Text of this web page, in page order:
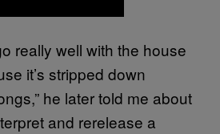
really well with the house
it’s stripped down
he later told me about
and rerelease a